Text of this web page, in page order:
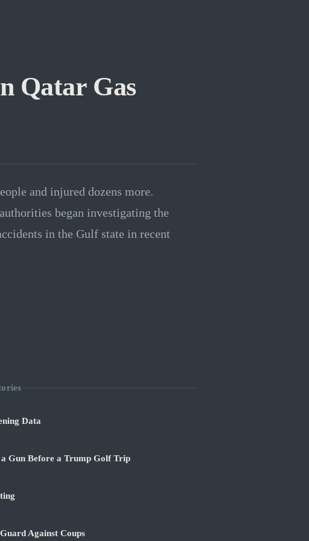
Qatar Gas
and injured dozens more.
began investigating the
in the Gulf state in recent
Data
Gun Before a Trump Golf Trip
Against Coups